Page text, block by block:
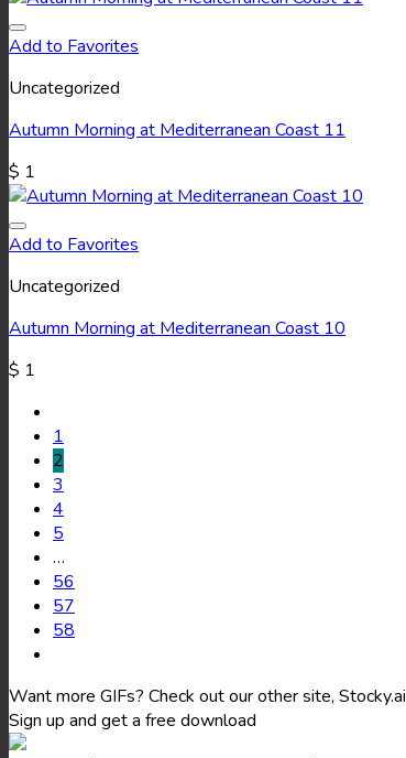
Add to Favorites
Uncategorized
Autumn Morning at Mediterranean Coast 11
$ 1
Add to Favorites
Uncategorized
Autumn Morning at Mediterranean Coast 10
$ 1
1
2
3
4
5
…
56
57
58
Want more GIFs? Check out our other site, Stocky.ai
Sign up and get a free download